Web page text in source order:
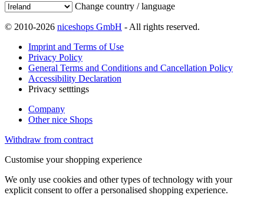
Change country / language
© 2010-2026 niceshops GmbH - All rights reserved.
Imprint and Terms of Use
Privacy Policy
General Terms and Conditions and Cancellation Policy
Accessibility Declaration
Privacy setttings
Company
Other nice Shops
Withdraw from contract
Customise your shopping experience
We only use cookies and other types of technology with your
explicit consent to offer a personalised shopping experience.